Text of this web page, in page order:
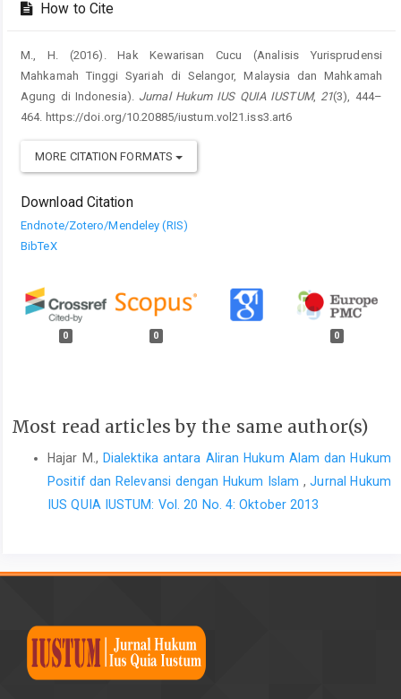
How to Cite
M., H. (2016). Hak Kewarisan Cucu (Analisis Yurisprudensi
Mahkamah Tinggi Syariah di Selangor, Malaysia dan Mahkamah
Agung di Indonesia). Jurnal Hukum IUS QUIA IUSTUM, 21(3), 444–
464. https://doi.org/10.20885/iustum.vol21.iss3.art6
MORE CITATION FORMATS
Download Citation
Endnote/Zotero/Mendeley (RIS)
BibTeX
0 0 0
Most read articles by the same author(s)
Hajar M., Dialektika antara Aliran Hukum Alam dan Hukum
Positif dan Relevansi dengan Hukum Islam ,Jurnal Hukum
IUS QUIA IUSTUM: Vol. 20 No. 4: Oktober 2013